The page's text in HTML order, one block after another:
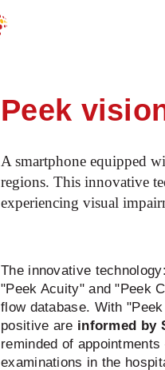
Peek
A smartphone equipped
regions. This innovative
experiencing visual
The innovative
"Peek Acuity" and "Peek
flow database. With
positive are informed by
reminded of
examinations in the